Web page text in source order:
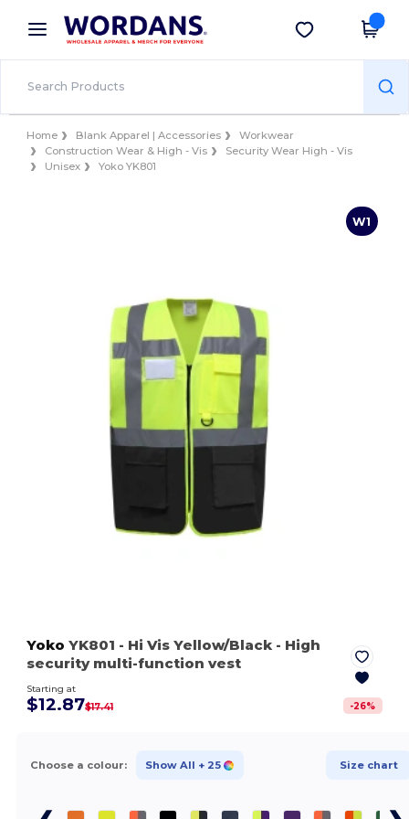
× Wordans App
Better prices on app!
Get the app
Home Blank Apparel | Accessories
Workwear
Construction Wear & High - Vis
Security Wear High - Vis
Unisex
Yoko YK801
W1
Yoko YK801 - Hi Vis Yellow/Black - High
security multi-function vest
Starting at
$12.87$17.41 -26%
Choose a colour: Show All + 25 Size chart